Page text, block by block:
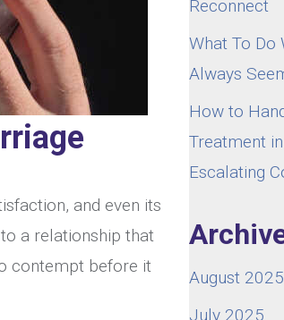
and even its
a relationship that
contempt before it
Reconnect
What To Do
Always
How to
Treatment
Escalating
August 2025
July 2025